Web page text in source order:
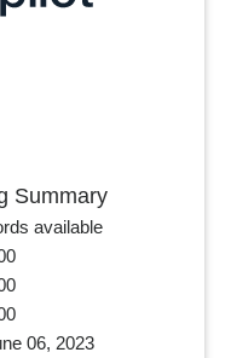
Summary
available
06, 2023